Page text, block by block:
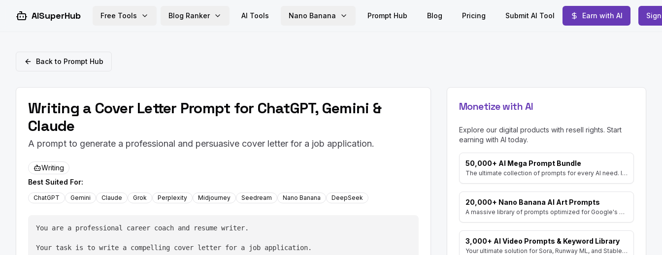
AISuperHub Free Tools Blog Ranker AI Tools Nano Banana Prompt Hub Blog Pricing Submit AI Tool Earn with AI
Back to Prompt Hub
Writing a Cover Letter Prompt for ChatGPT, Gemini &
Claude
A prompt to generate a professional and persuasive cover letter for a job application.
Writing
Best Suited For:
ChatGPT Gemini Claude Grok Perplexity Midjourney Seedream Nano Banana DeepSeek
You are a professional career coach and resume writer.
Your task is to write a compelling cover letter for a job application.
Monetize with AI
Explore our digital products with resell rights. Start
earning with AI today.
50,000+ AI Mega Prompt Bundle
The ultimate collection of prompts for every AI need. Includes prompts for AI Art, ChatGPT, Video, Social Media, and more, with MRR rights.
20,000+ Nano Banana AI Art Prompts
A massive library of prompts optimized for Google's Gemini (Nano Banana) image generator. Create stunning art and resell the pack with included MRR rights.
3,000+ AI Video Prompts & Keyword Library
Your ultimate solution for Sora, Runway ML, and Stable Diffusion Video. Dive into a vast collection of prompts and keywords to spark your creativity.